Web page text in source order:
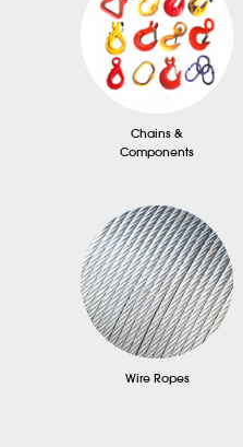
Chains &
Components
Wire Ropes